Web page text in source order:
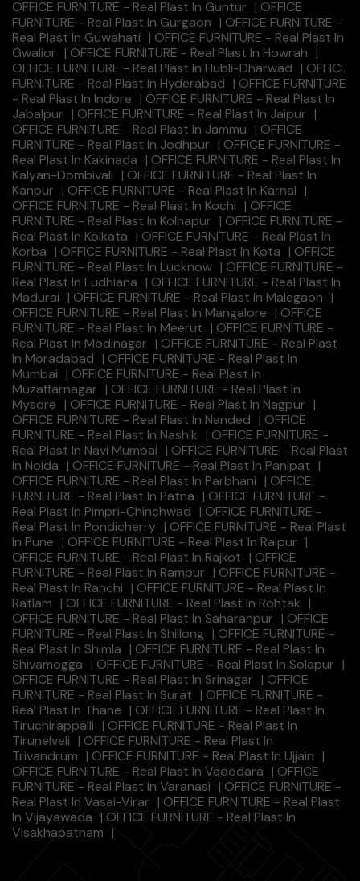
OFFICE FURNITURE - Real Plast In Guntur | OFFICE
FURNITURE - Real Plast In Gurgaon | OFFICE FURNITURE -
Real Plast In Guwahati | OFFICE FURNITURE - Real Plast In
Gwalior | OFFICE FURNITURE - Real Plast In Howrah |
OFFICE FURNITURE - Real Plast In Hubli-Dharwad | OFFICE
FURNITURE - Real Plast In Hyderabad | OFFICE FURNITURE
- Real Plast In Indore | OFFICE FURNITURE - Real Plast In
Jabalpur | OFFICE FURNITURE - Real Plast In Jaipur |
OFFICE FURNITURE - Real Plast In Jammu | OFFICE
FURNITURE - Real Plast In Jodhpur | OFFICE FURNITURE -
Real Plast In Kakinada | OFFICE FURNITURE - Real Plast In
Kalyan-Dombivali | OFFICE FURNITURE - Real Plast In
Kanpur | OFFICE FURNITURE - Real Plast In Karnal |
OFFICE FURNITURE - Real Plast In Kochi | OFFICE
FURNITURE - Real Plast In Kolhapur | OFFICE FURNITURE -
Real Plast In Kolkata | OFFICE FURNITURE - Real Plast In
Korba | OFFICE FURNITURE - Real Plast In Kota | OFFICE
FURNITURE - Real Plast In Lucknow | OFFICE FURNITURE -
Real Plast In Ludhiana | OFFICE FURNITURE - Real Plast In
Madurai | OFFICE FURNITURE - Real Plast In Malegaon |
OFFICE FURNITURE - Real Plast In Mangalore | OFFICE
FURNITURE - Real Plast In Meerut | OFFICE FURNITURE -
Real Plast In Modinagar | OFFICE FURNITURE - Real Plast
In Moradabad | OFFICE FURNITURE - Real Plast In
Mumbai | OFFICE FURNITURE - Real Plast In
Muzaffarnagar | OFFICE FURNITURE - Real Plast In
Mysore | OFFICE FURNITURE - Real Plast In Nagpur |
OFFICE FURNITURE - Real Plast In Nanded | OFFICE
FURNITURE - Real Plast In Nashik | OFFICE FURNITURE -
Real Plast In Navi Mumbai | OFFICE FURNITURE - Real Plast
In Noida | OFFICE FURNITURE - Real Plast In Panipat |
OFFICE FURNITURE - Real Plast In Parbhani | OFFICE
FURNITURE - Real Plast In Patna | OFFICE FURNITURE -
Real Plast In Pimpri-Chinchwad | OFFICE FURNITURE -
Real Plast In Pondicherry | OFFICE FURNITURE - Real Plast
In Pune | OFFICE FURNITURE - Real Plast In Raipur |
OFFICE FURNITURE - Real Plast In Rajkot | OFFICE
FURNITURE - Real Plast In Rampur | OFFICE FURNITURE -
Real Plast In Ranchi | OFFICE FURNITURE - Real Plast In
Ratlam | OFFICE FURNITURE - Real Plast In Rohtak |
OFFICE FURNITURE - Real Plast In Saharanpur | OFFICE
FURNITURE - Real Plast In Shillong | OFFICE FURNITURE -
Real Plast In Shimla | OFFICE FURNITURE - Real Plast In
Shivamogga | OFFICE FURNITURE - Real Plast In Solapur |
OFFICE FURNITURE - Real Plast In Srinagar | OFFICE
FURNITURE - Real Plast In Surat | OFFICE FURNITURE -
Real Plast In Thane | OFFICE FURNITURE - Real Plast In
Tiruchirappalli | OFFICE FURNITURE - Real Plast In
Tirunelveli | OFFICE FURNITURE - Real Plast In
Trivandrum | OFFICE FURNITURE - Real Plast In Ujjain |
OFFICE FURNITURE - Real Plast In Vadodara | OFFICE
FURNITURE - Real Plast In Varanasi | OFFICE FURNITURE -
Real Plast In Vasai-Virar |OFFICE FURNITURE - Real Plast
In Vijayawada | OFFICE FURNITURE - Real Plast In
Visakhapatnam |